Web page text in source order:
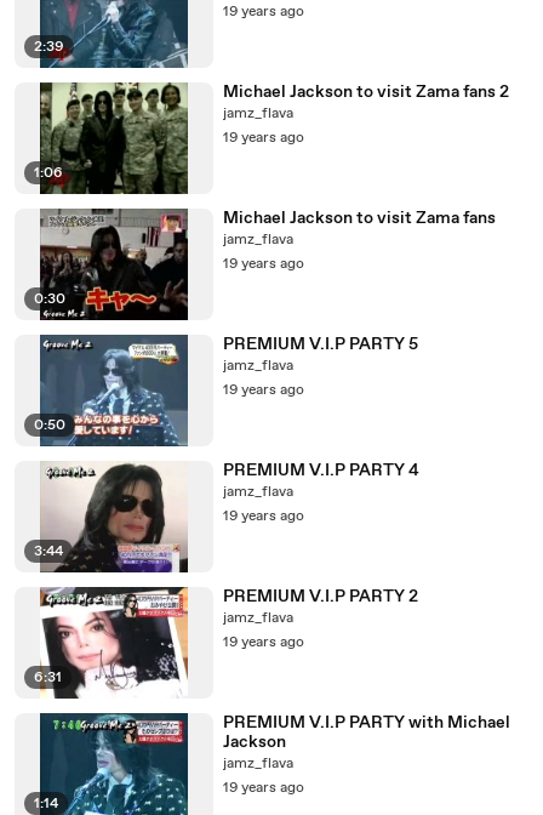
2:39
19 years ago
1:06
Michael Jackson to visit Zama fans 2
jamz_flava
19 years ago
0:30
Michael Jackson to visit Zama fans
jamz_flava
19 years ago
0:50
PREMIUM V.I.P PARTY 5
jamz_flava
19 years ago
3:44
PREMIUM V.I.P PARTY 4
jamz_flava
19 years ago
6:31
PREMIUM V.I.P PARTY 2
jamz_flava
19 years ago
1:14
PREMIUM V.I.P PARTY with Michael
Jackson
jamz_flava
19 years ago